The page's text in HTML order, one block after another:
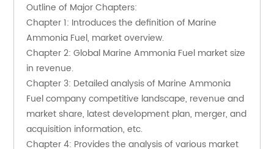
Outline of Major Chapters:
Chapter 1: Introduces the definition of Marine
Ammonia Fuel, market overview.
Chapter 2: Global Marine Ammonia Fuel market size
in revenue.
Chapter 3: Detailed analysis of Marine Ammonia
Fuel company competitive landscape, revenue and
market share, latest development plan, merger, and
acquisition information, etc.
Chapter 4: Provides the analysis of various market